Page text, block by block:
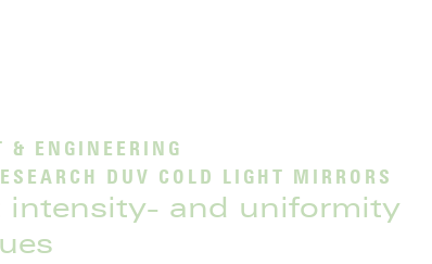
& ENGINEERING
DUV COLD LIGHT MIRRORS
intensity- and uniformity